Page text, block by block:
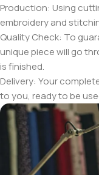
Production: Using
embroidery and
Quality Check: To
unique piece will go
is finished.
Delivery: Your
to you, ready to be